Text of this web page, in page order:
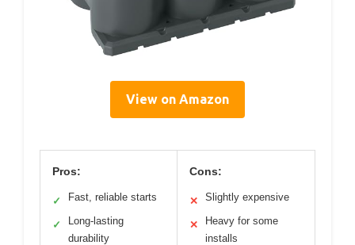
View on Amazon
Pros:
✓ Fast, reliable starts
✓
Long-lasting
durability
Cons:
✕ Slightly expensive
✕
Heavy for some
installs